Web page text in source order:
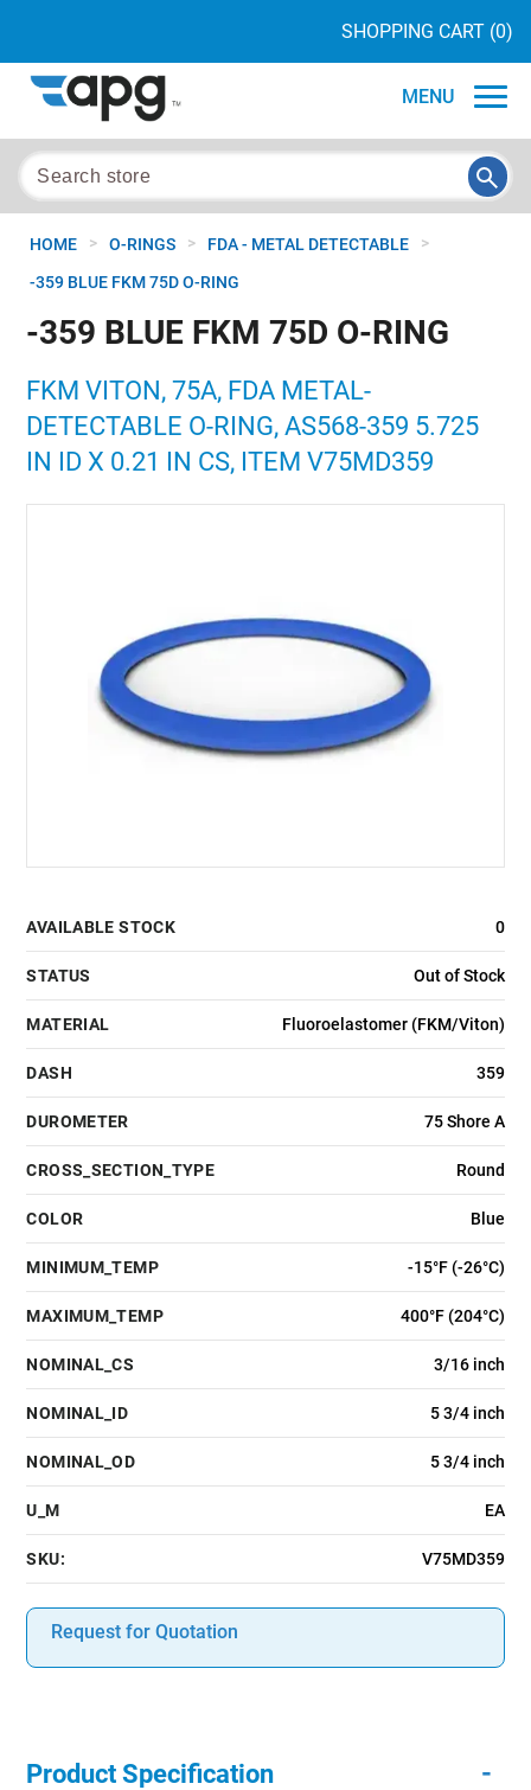
SHOPPING CART (0)
MENU
HOME > O-RINGS > FDA - METAL DETECTABLE >
-359 BLUE FKM 75D O-RING
-359 BLUE FKM 75D O-RING
FKM VITON, 75A, FDA METAL-
DETECTABLE O-RING, AS568-359 5.725
IN ID X 0.21 IN CS, ITEM V75MD359
AVAILABLE STOCK 0
STATUS Out of Stock
MATERIAL Fluoroelastomer (FKM/Viton)
DASH 359
DUROMETER 75 Shore A
CROSS_SECTION_TYPE Round
COLOR Blue
MINIMUM_TEMP -15°F (-26°C)
MAXIMUM_TEMP 400°F (204°C)
NOMINAL_CS 3/16 inch
NOMINAL_ID 5 3/4 inch
NOMINAL_OD 5 3/4 inch
U_M EA
SKU: V75MD359
Request for Quotation
Product Specification -